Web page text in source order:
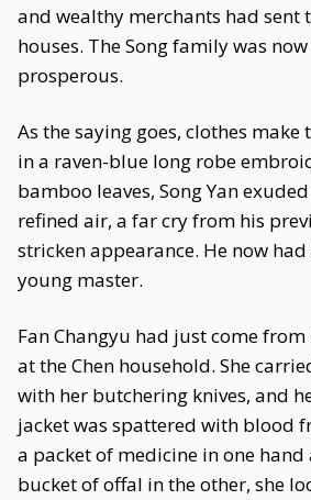
and wealthy merchants had sent
houses. The Song family was
prosperous.
As the saying goes, clothes make
in a raven-blue long robe
bamboo leaves, Song Yan
refined air, a far cry from his
stricken appearance. He now
young master.
Fan Changyu had just come
at the Chen household. She
with her butchering knives, and
jacket was spattered with blood
a packet of medicine in one
bucket of offal in the other, she